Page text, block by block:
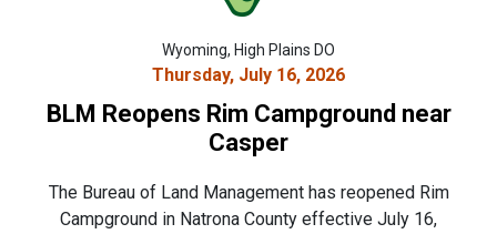
Wyoming, High Plains DO
Thursday, July 16, 2026
BLM Reopens Rim Campground near
Casper
The Bureau of Land Management has reopened Rim
Campground in Natrona County effective July 16,